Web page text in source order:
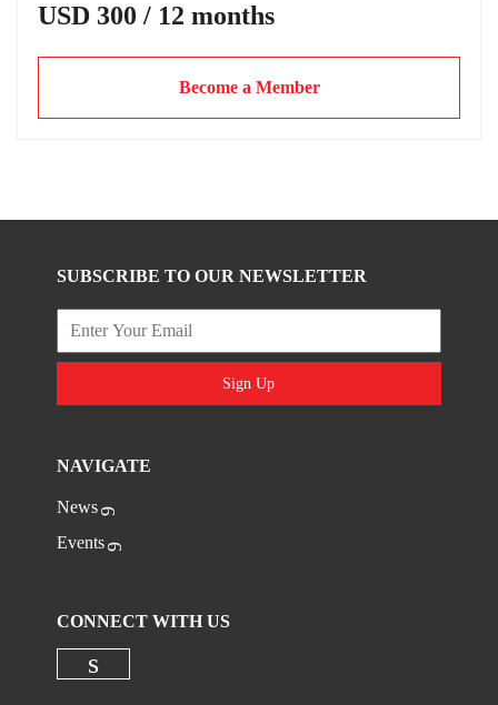
USD 300 / 12 months
Become a Member
SUBSCRIBE TO OUR NEWSLETTER
Sign Up
NAVIGATE
News
Events
CONNECT WITH US